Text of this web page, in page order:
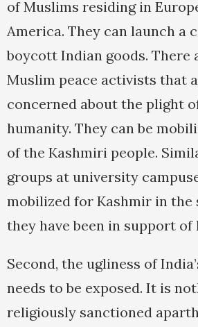
of Muslims residing in
America. They can launch a
boycott Indian goods. There
Muslim peace activists that
concerned about the plight
humanity. They can be
of the Kashmiri people.
groups at university
mobilized for Kashmir in the
they have been in support of
Second, the ugliness of
needs to be exposed. It is
religiously sanctioned